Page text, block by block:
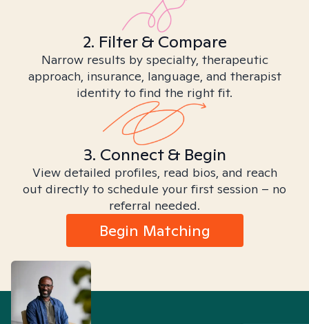
2. Filter & Compare
Narrow results by specialty, therapeutic
approach, insurance, language, and therapist
identity to find the right fit.
3. Connect & Begin
View detailed profiles, read bios, and reach
out directly to schedule your first session – no
referral needed.
Begin Matching